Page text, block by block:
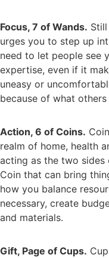
Focus, 7 of Wands.
urges you to step up
need to let people see
expertise, even if it
uneasy or
because of what
Action, 6 of Coins.
realm of home, health
acting as the two sides
Coin that can bring
how you balance
necessary, create
and materials.
Gift, Page of Cups.